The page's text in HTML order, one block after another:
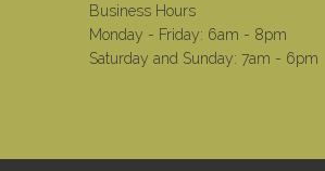
Business Hours
Monday - Friday: 6am - 8pm
Saturday and Sunday: 7am - 6pm